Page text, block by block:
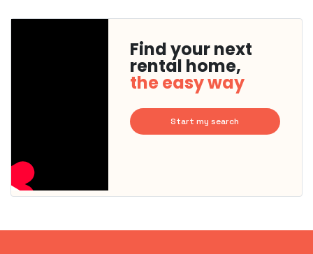
Find your next
rental home,
the easy way
Start my search